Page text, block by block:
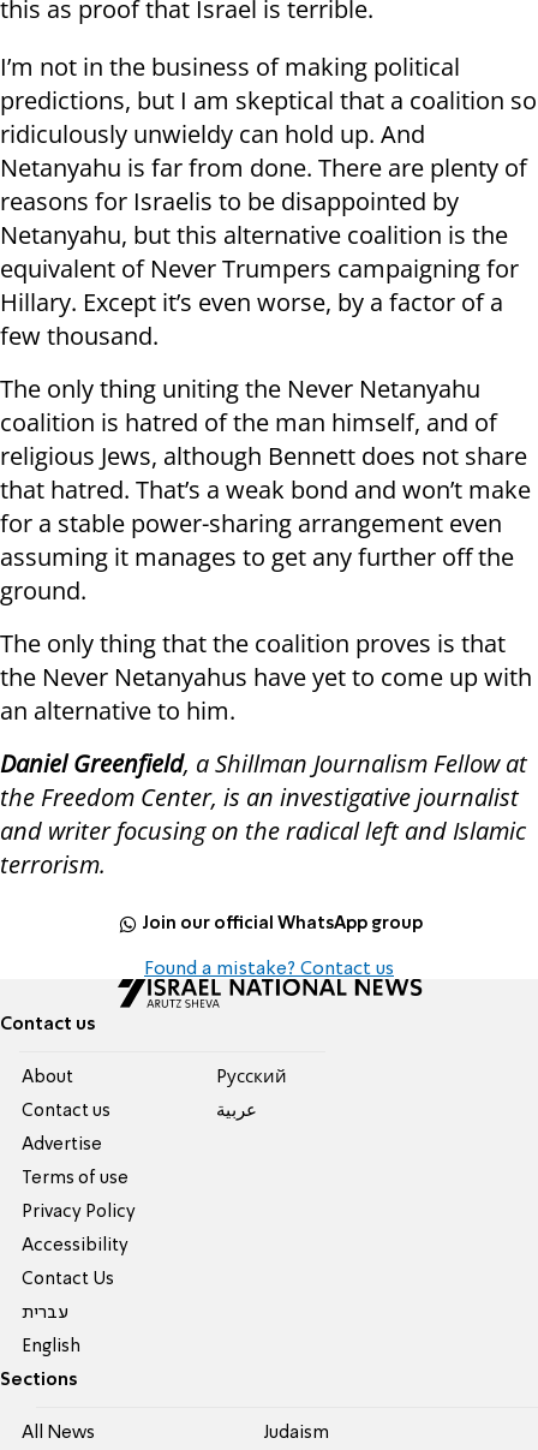
this as proof that Israel is terrible.
I’m not in the business of making political
predictions, but I am skeptical that a coalition so
ridiculously unwieldy can hold up. And
Netanyahu is far from done. There are plenty of
reasons for Israelis to be disappointed by
Netanyahu, but this alternative coalition is the
equivalent of Never Trumpers campaigning for
Hillary. Except it’s even worse, by a factor of a
few thousand.
The only thing uniting the Never Netanyahu
coalition is hatred of the man himself, and of
religious Jews, although Bennett does not share
that hatred. That’s a weak bond and won’t make
for a stable power-sharing arrangement even
assuming it manages to get any further off the
ground.
The only thing that the coalition proves is that
the Never Netanyahus have yet to come up with
an alternative to him.
Daniel Greenfield, a Shillman Journalism Fellow at
the Freedom Center, is an investigative journalist
and writer focusing on the radical left and Islamic
terrorism.
Join our official WhatsApp group
Found a mistake? Contact us
Contact us
About
Contact us
Advertise
Terms of use
Privacy Policy
Accessibility
Contact Us
עברית
English
Pусский
عربية
Sections
All News Judaism